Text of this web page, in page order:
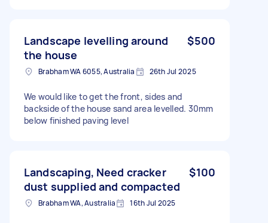
Landscape levelling around
the house
$500
Brabham WA 6055, Australia 26th Jul 2025
We would like to get the front, sides and
backside of the house sand area levelled. 30mm
below finished paving level
Landscaping, Need cracker
dust supplied and compacted
$100
Brabham WA, Australia 16th Jul 2025